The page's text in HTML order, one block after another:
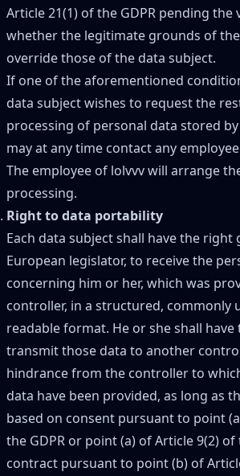
Article 21(1) of the GDPR pending the
whether the legitimate grounds of
override those of the data subject.
If one of the aforementioned
data subject wishes to request the
processing of personal data stored
may at any time contact any
The employee of lolvvv will arrange
processing.
Right to data portability
Each data subject shall have the right
European legislator, to receive the
concerning him or her, which was
controller, in a structured, commonly
readable format. He or she shall
transmit those data to another
hindrance from the controller to
data have been provided, as long as
based on consent pursuant to point
the GDPR or point (a) of Article 9(2) of
contract pursuant to point (b) of